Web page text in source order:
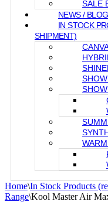
SALE
NEWS / BLOG
IN STOCK
SHIPMENT)
Home\In Stock Products
Range\Kool Master Air